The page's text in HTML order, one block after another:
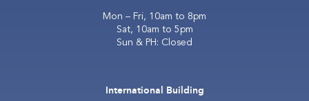
Mon – Fri, 10am to 8pm
Sat, 10am to 5pm
Sun & PH: Closed
International Building